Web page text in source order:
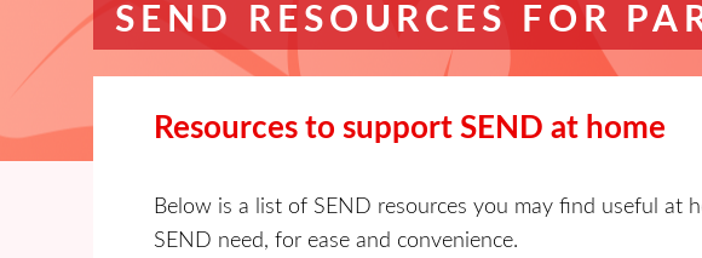
SEND RESOURCES FOR
Resources to support SEND at home
Below is a list of SEND resources you may find useful at
SEND need, for ease and convenience.